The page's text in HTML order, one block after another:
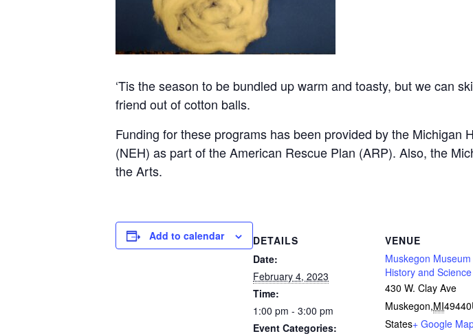
‘Tis the season to be bundled up warm and toasty, but we can
friend out of cotton balls.
Funding for these programs has been provided by the
(NEH) as part of the American Rescue Plan (ARP). Also, the
the Arts.
Add to calendar
DETAILS
Date:
February 4, 2023
Time:
1:00 pm - 3:00 pm
Event Categories:
VENUE
Muskegon
History and Science
430 W. Clay Ave
Muskegon,MI49440
States+ Google